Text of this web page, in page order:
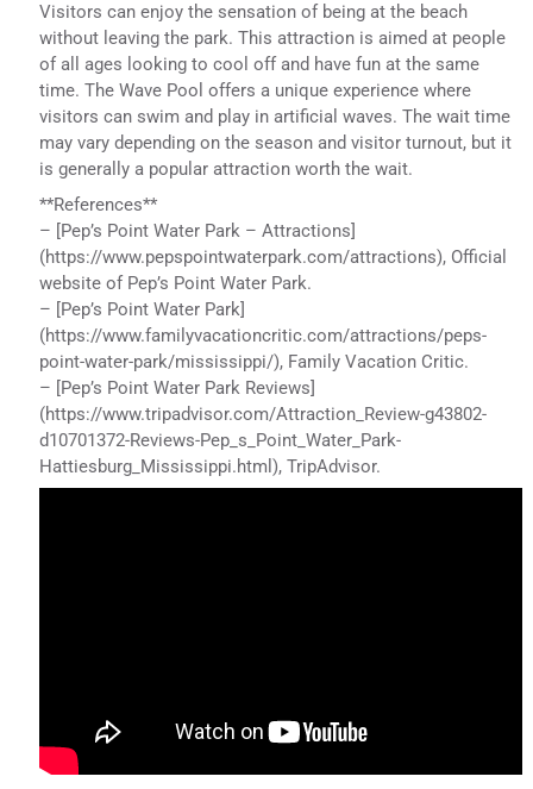
Visitors can enjoy the sensation of being at the beach
without leaving the park. This attraction is aimed at people
of all ages looking to cool off and have fun at the same
time. The Wave Pool offers a unique experience where
visitors can swim and play in artificial waves. The wait time
may vary depending on the season and visitor turnout, but it
is generally a popular attraction worth the wait.
**References**
– [Pep’s Point Water Park – Attractions]
(https://www.pepspointwaterpark.com/attractions), Official
website of Pep’s Point Water Park.
– [Pep’s Point Water Park]
(https://www.familyvacationcritic.com/attractions/peps-
point-water-park/mississippi/), Family Vacation Critic.
– [Pep’s Point Water Park Reviews]
(https://www.tripadvisor.com/Attraction_Review-g43802-
d10701372-Reviews-Pep_s_Point_Water_Park-
Hattiesburg_Mississippi.html), TripAdvisor.